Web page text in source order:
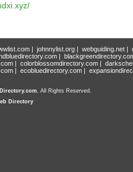
| johnnylist.org| webguiding.net|
|
| colorblossomdirectory.com |
| ecobluedirectory.com |
, All Rights Reserved.
Directory